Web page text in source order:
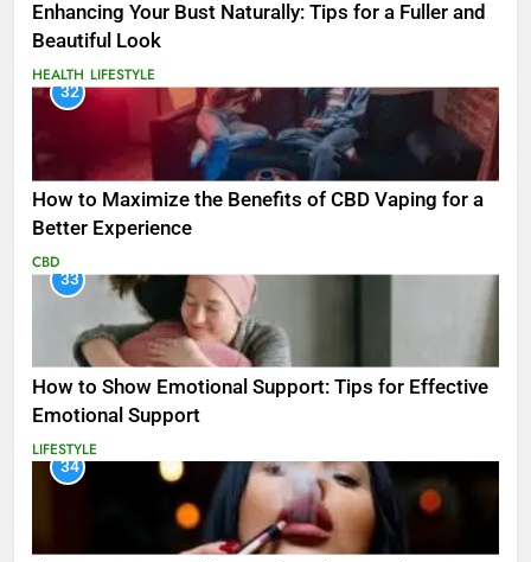
Enhancing Your Bust Naturally: Tips for a Fuller and
Beautiful Look
HEALTH LIFESTYLE
32
How to Maximize the Benefits of CBD Vaping for a
Better Experience
CBD
33
How to Show Emotional Support: Tips for Effective
Emotional Support
LIFESTYLE
34